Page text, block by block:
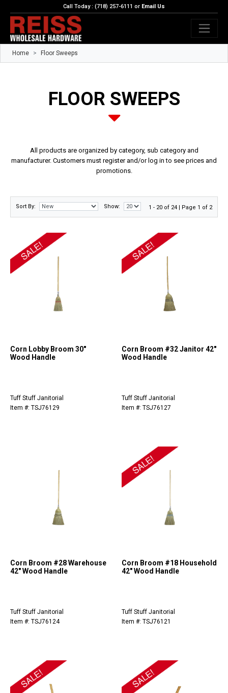
Call Today : (718) 257-6111 or Email Us
Home Floor Sweeps
FLOOR SWEEPS
All products are organized by category, sub category and
manufacturer. Customers must register and/or log in to see prices and
promotions.
Sort By: Show: 1 - 20 of 24 | Page 1 of 2
Corn Lobby Broom 30"
Wood Handle
Tuff Stuff Janitorial
Item #: TSJ76129
Corn Broom #32 Janitor 42"
Wood Handle
Tuff Stuff Janitorial
Item #: TSJ76127
Corn Broom #28 Warehouse
42" Wood Handle
Tuff Stuff Janitorial
Item #: TSJ76124
Corn Broom #18 Household
42" Wood Handle
Tuff Stuff Janitorial
Item #: TSJ76121